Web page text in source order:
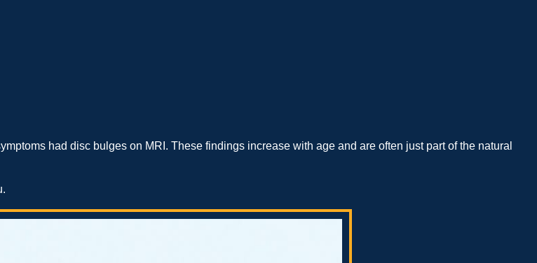
had disc bulges on MRI. These findings increase with age and are often just part of the natural